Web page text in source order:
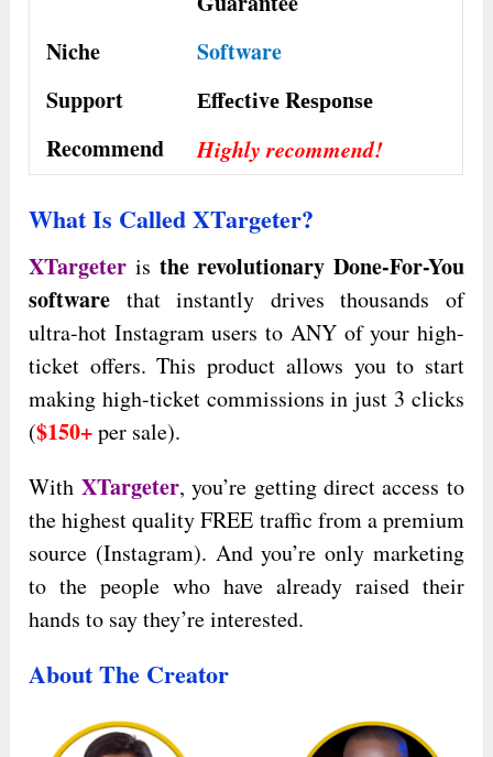
Niche
Software
Support
Еffесtіvе Rеѕроnѕе
Recommend
Highly recommend!
What Is Called XTargeter?
XTargeter is the revolutionary Done-For-You
software that instantly drives thousands of
ultra-hot Instagram users to ANY of your high-
ticket offers. This product allows you to start
making high-ticket commissions in just 3 clicks
($150+per sale).
With XTargeter, you’re getting direct access to
the highest quality FREE traffic from a premium
source (Instagram). And you’re only marketing
to the people who have already raised their
hands to say they’re interested.
About The Creator